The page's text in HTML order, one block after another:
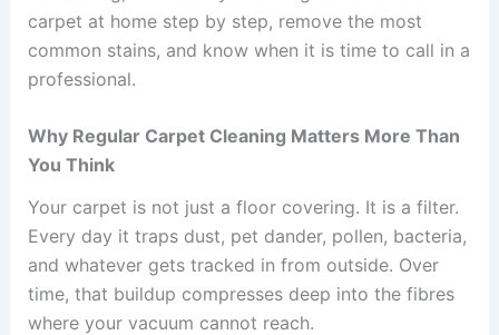
carpet at home step by step, remove the most
common stains, and know when it is time to call in a
professional.
Why Regular Carpet Cleaning Matters More Than
You Think
Your carpet is not just a floor covering. It is a filter.
Every day it traps dust, pet dander, pollen, bacteria,
and whatever gets tracked in from outside. Over
time, that buildup compresses deep into the fibres
where your vacuum cannot reach.